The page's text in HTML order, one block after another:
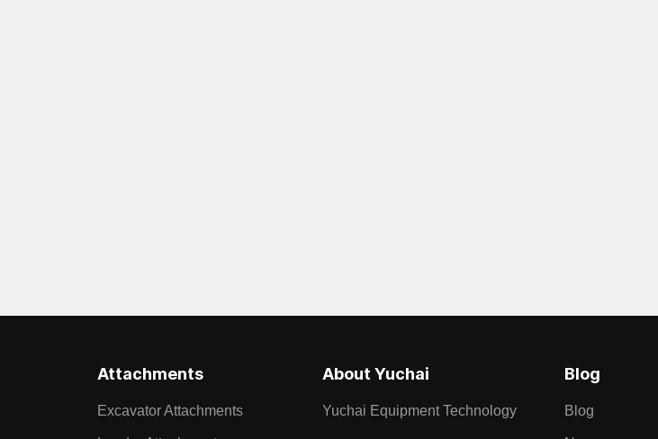
Attachments
Excavator Attachments
About Yuchai
Yuchai Equipment Technology
Blog
Blog